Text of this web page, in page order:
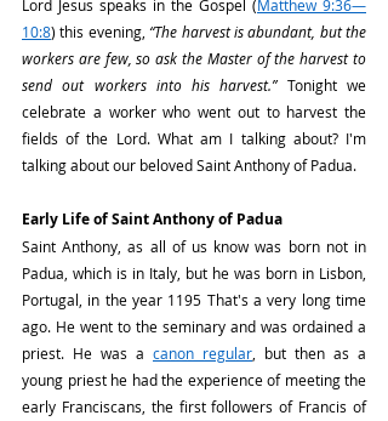
Lord Jesus speaks in the Gospel (Matthew 9:36—
10:8) this evening, “The harvest is abundant, but the
workers are few, so ask the Master of the harvest to
send out workers into his harvest.” Tonight we
celebrate a worker who went out to harvest the
fields of the Lord. What am I talking about? I'm
talking about our beloved Saint Anthony of Padua.
Early Life of Saint Anthony of Padua
Saint Anthony, as all of us know was born not in
Padua, which is in Italy, but he was born in Lisbon,
Portugal, in the year 1195 That's a very long time
ago. He went to the seminary and was ordained a
priest. He was a canon regular, but then as a
young priest he had the experience of meeting the
early Franciscans, the first followers of Francis of